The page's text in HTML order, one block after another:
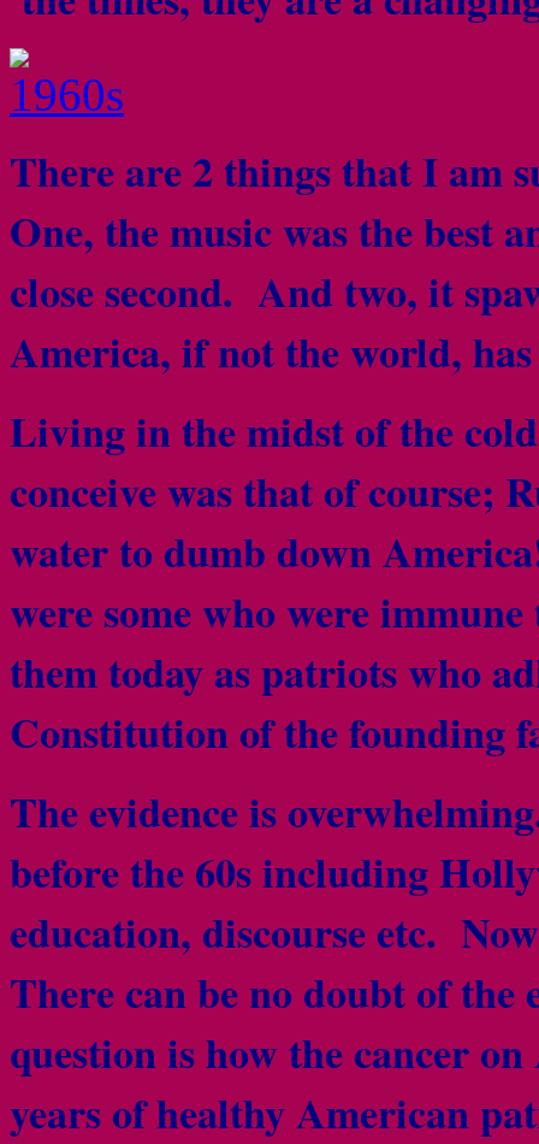
There are 2 things that I am
One, the music was the best
close second. And two, it
America, if not the world,
Living in the midst of the
conceive was that of course;
water to dumb down
were some who were
them today as patriots who
Constitution of the founding
The evidence is
before the 60s including
education, discourse etc.
There can be no doubt of the
question is how the cancer
years of healthy American